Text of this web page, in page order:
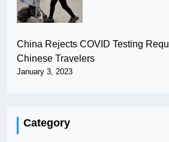
China Rejects COVID Testing
Chinese Travelers
January 3, 2023
Category